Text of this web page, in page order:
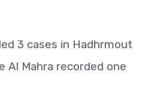
3 cases in Hadhrmout
Al Mahra recorded one